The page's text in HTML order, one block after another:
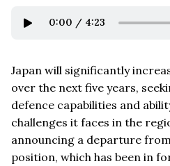
0:00 / 4:23
Japan will significantly
over the next five years,
defence capabilities and
challenges it faces in the
announcing a departure
position, which has been in